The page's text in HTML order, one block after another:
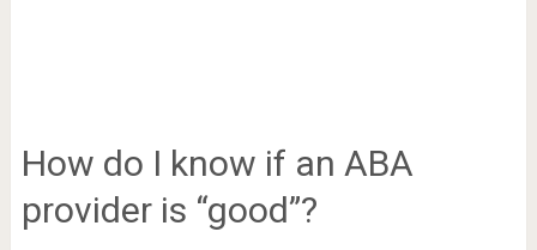
How do I know if an ABA
provider is “good”?